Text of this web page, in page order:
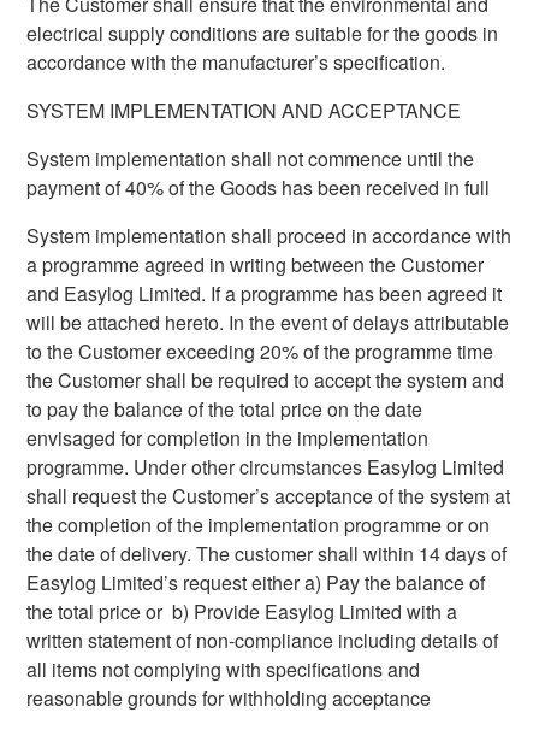
electrical supply conditions are suitable for the goods in
accordance with the manufacturer’s specification.
SYSTEM IMPLEMENTATION AND ACCEPTANCE
System implementation shall not commence until the
payment of 40% of the Goods has been received in full
System implementation shall proceed in accordance with
a programme agreed in writing between the Customer
and Easylog Limited. If a programme has been agreed it
will be attached hereto. In the event of delays attributable
to the Customer exceeding 20% of the programme time
the Customer shall be required to accept the system and
to pay the balance of the total price on the date
envisaged for completion in the implementation
programme. Under other circumstances Easylog Limited
shall request the Customer’s acceptance of the system at
the completion of the implementation programme or on
the date of delivery. The customer shall within 14 days of
Easylog Limited’s request either a) Pay the balance of
the total price or b) Provide Easylog Limited with a
written statement of non-compliance including details of
all items not complying with specifications and
reasonable grounds for withholding acceptance